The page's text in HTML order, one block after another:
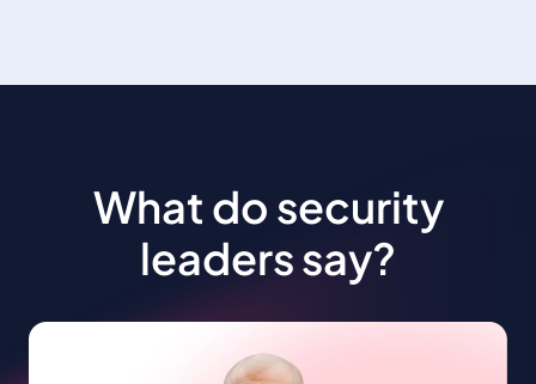
What do security
leaders say?